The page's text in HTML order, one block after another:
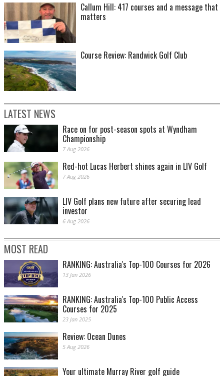
Callum Hill: 417 courses and a message that
matters
Course Review: Randwick Golf Club
LATEST NEWS
Race on for post-season spots at Wyndham
Championship
7 Aug 2026
Red-hot Lucas Herbert shines again in LIV Golf
7 Aug 2026
LIV Golf plans new future after securing lead
investor
6 Aug 2026
MOST READ
RANKING: Australia's Top-100 Courses for 2026
13 Jan 2026
RANKING: Australia's Top-100 Public Access
Courses for 2025
23 Jan 2025
Review: Ocean Dunes
5 Aug 2026
Your ultimate Murray River golf guide